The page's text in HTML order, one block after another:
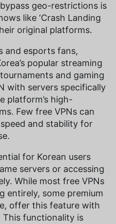
geo-restrictions is
like ‘Crash Landing
original platforms.
and esports fans,
popular streaming
and gaming
with servers specifically
platform’s high-
Few free VPNs can
and stability for
for Korean users
servers or accessing
While most free VPNs
entirely, some premium
offer this feature with
functionality is